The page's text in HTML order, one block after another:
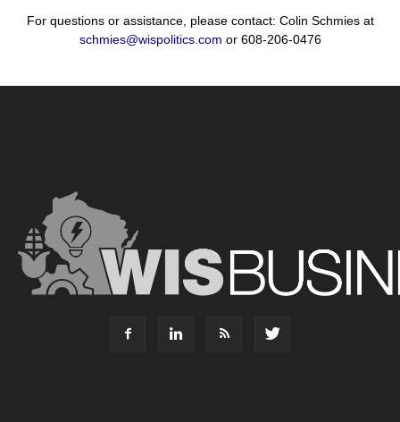
For questions or assistance, please contact: Colin Schmies at
schmies@wispolitics.com or 608-206-0476